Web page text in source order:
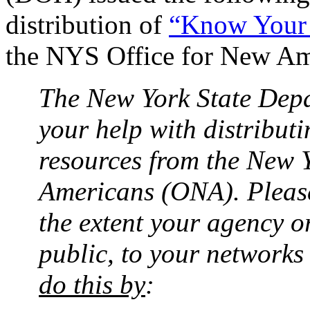
distribution of “Know
the NYS Office for New
The New York State
your help with
resources from the New
Americans (ONA).
the extent your agency
public, to your
do this by: